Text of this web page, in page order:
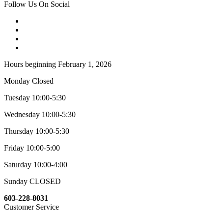
Follow Us On Social
Hours beginning February 1, 2026
Monday Closed
Tuesday 10:00-5:30
Wednesday 10:00-5:30
Thursday 10:00-5:30
Friday 10:00-5:00
Saturday 10:00-4:00
Sunday CLOSED
603-228-8031
Customer Service